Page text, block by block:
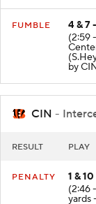
FUMBLE
4 & 7
(2:59
by
CIN -
RESULT PLAY
PENALTY
1 &
(2:46
yards